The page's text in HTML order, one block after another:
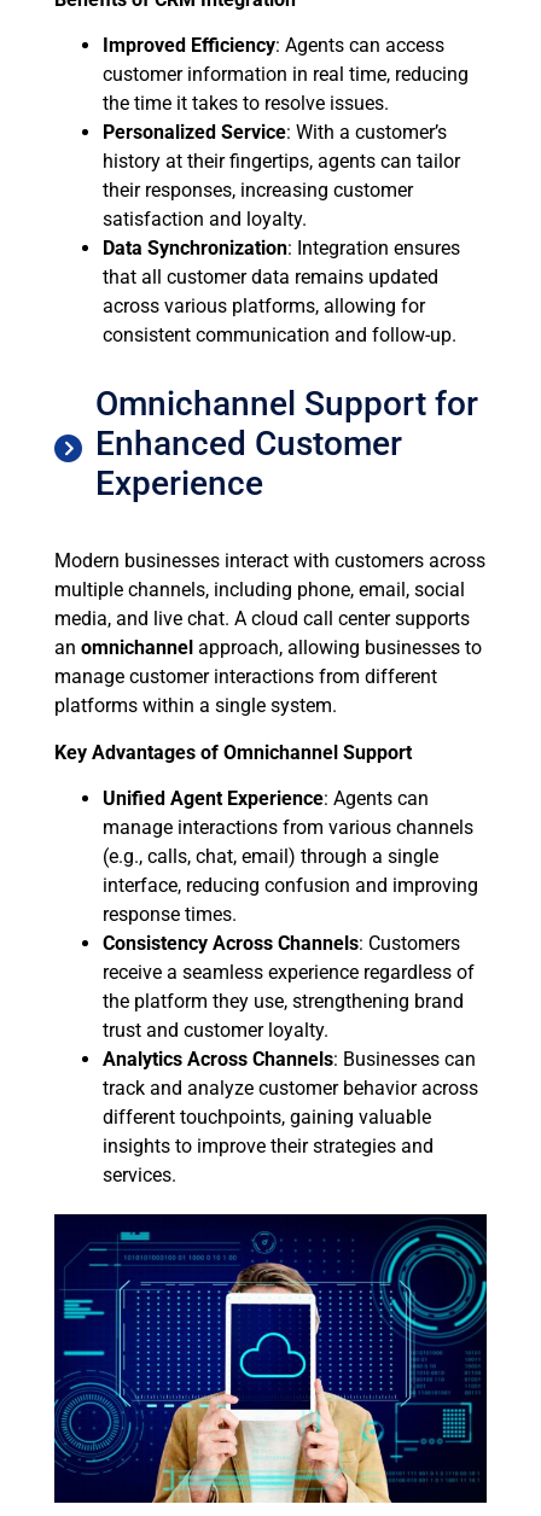
Improved Efficiency: Agents can access
customer information in real time, reducing
the time it takes to resolve issues.
Personalized Service: With a customer’s
history at their fingertips, agents can tailor
their responses, increasing customer
satisfaction and loyalty.
Data Synchronization: Integration ensures
that all customer data remains updated
across various platforms, allowing for
consistent communication and follow-up.
Omnichannel Support for
Enhanced Customer
Experience
Modern businesses interact with customers across
multiple channels, including phone, email, social
media, and live chat. A cloud call center supports
an omnichannel approach, allowing businesses to
manage customer interactions from different
platforms within a single system.
Key Advantages of Omnichannel Support
Unified Agent Experience: Agents can
manage interactions from various channels
(e.g., calls, chat, email) through a single
interface, reducing confusion and improving
response times.
Consistency Across Channels: Customers
receive a seamless experience regardless of
the platform they use, strengthening brand
trust and customer loyalty.
Analytics Across Channels: Businesses can
track and analyze customer behavior across
different touchpoints, gaining valuable
insights to improve their strategies and
services.